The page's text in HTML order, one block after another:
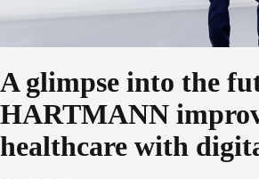
A glimpse into the
HARTMANN
healthcare with